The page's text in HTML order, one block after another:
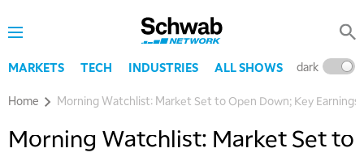
MARKETS TECH INDUSTRIES ALL SHOWS dark
Home Morning Watchlist: Market Set to Open Down; Key Earnings
Morning Watchlist: Market Set to